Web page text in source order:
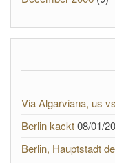
Via Algarviana, us
Berlin kackt08/01/
Berlin, Hauptstadt